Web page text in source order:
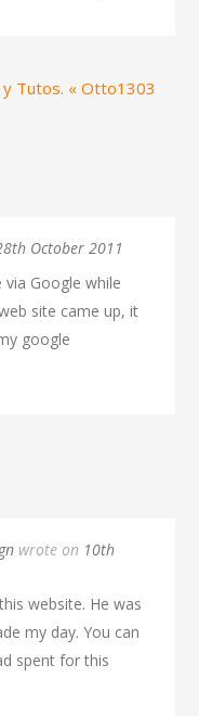
Tutos. « Otto1303
October 2011
Google while
site came up, it
google
wrote on 10th
website. He was
my day. You can
spent for this